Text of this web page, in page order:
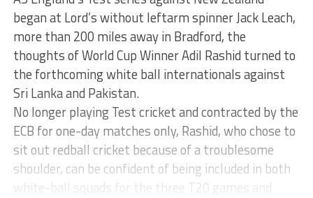
began at Lord’s without leftarm spinner Jack Leach,
more than 200 miles away in Bradford, the
thoughts of World Cup Winner Adil Rashid turned to
the forthcoming white ball internationals against
Sri Lanka and Pakistan.
No longer playing Test cricket and contracted by the
ECB for one-day matches only, Rashid, who chose to
sit out redball cricket because of a troublesome
shoulder, can be confident of being included in both
white-ball squads for the three T20 games and